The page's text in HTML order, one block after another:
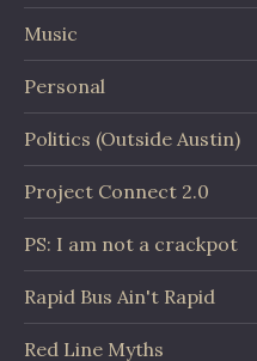
Music
Personal
Politics (Outside Austin)
Project Connect 2.0
PS: I am not a crackpot
Rapid Bus Ain't Rapid
Red Line Myths